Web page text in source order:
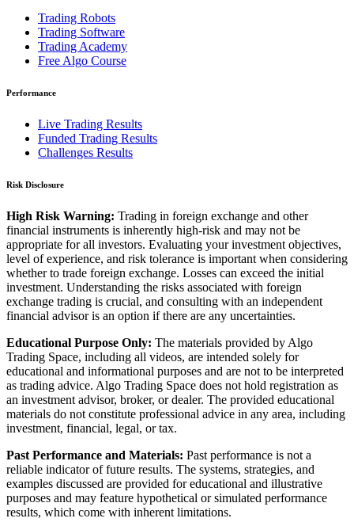
Trading Robots
Trading Software
Trading Academy
Free Algo Course
Performance
Live Trading Results
Funded Trading Results
Challenges Results
Risk Disclosure
High Risk Warning: Trading in foreign exchange and other
financial instruments is inherently high-risk and may not be
appropriate for all investors. Evaluating your investment objectives,
level of experience, and risk tolerance is important when considering
whether to trade foreign exchange. Losses can exceed the initial
investment. Understanding the risks associated with foreign
exchange trading is crucial, and consulting with an independent
financial advisor is an option if there are any uncertainties.
Educational Purpose Only: The materials provided by Algo
Trading Space, including all videos, are intended solely for
educational and informational purposes and are not to be interpreted
as trading advice. Algo Trading Space does not hold registration as
an investment advisor, broker, or dealer. The provided educational
materials do not constitute professional advice in any area, including
investment, financial, legal, or tax.
Past Performance and Materials: Past performance is not a
reliable indicator of future results. The systems, strategies, and
examples discussed are provided for educational and illustrative
purposes and may feature hypothetical or simulated performance
results, which come with inherent limitations.